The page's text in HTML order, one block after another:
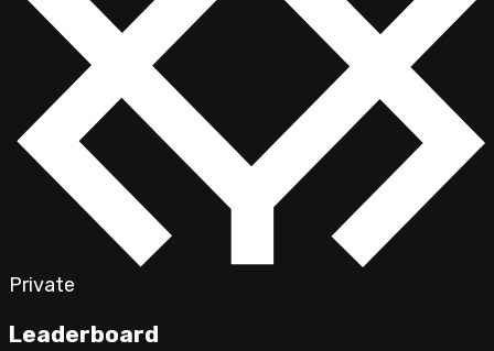
Private
Leaderboard